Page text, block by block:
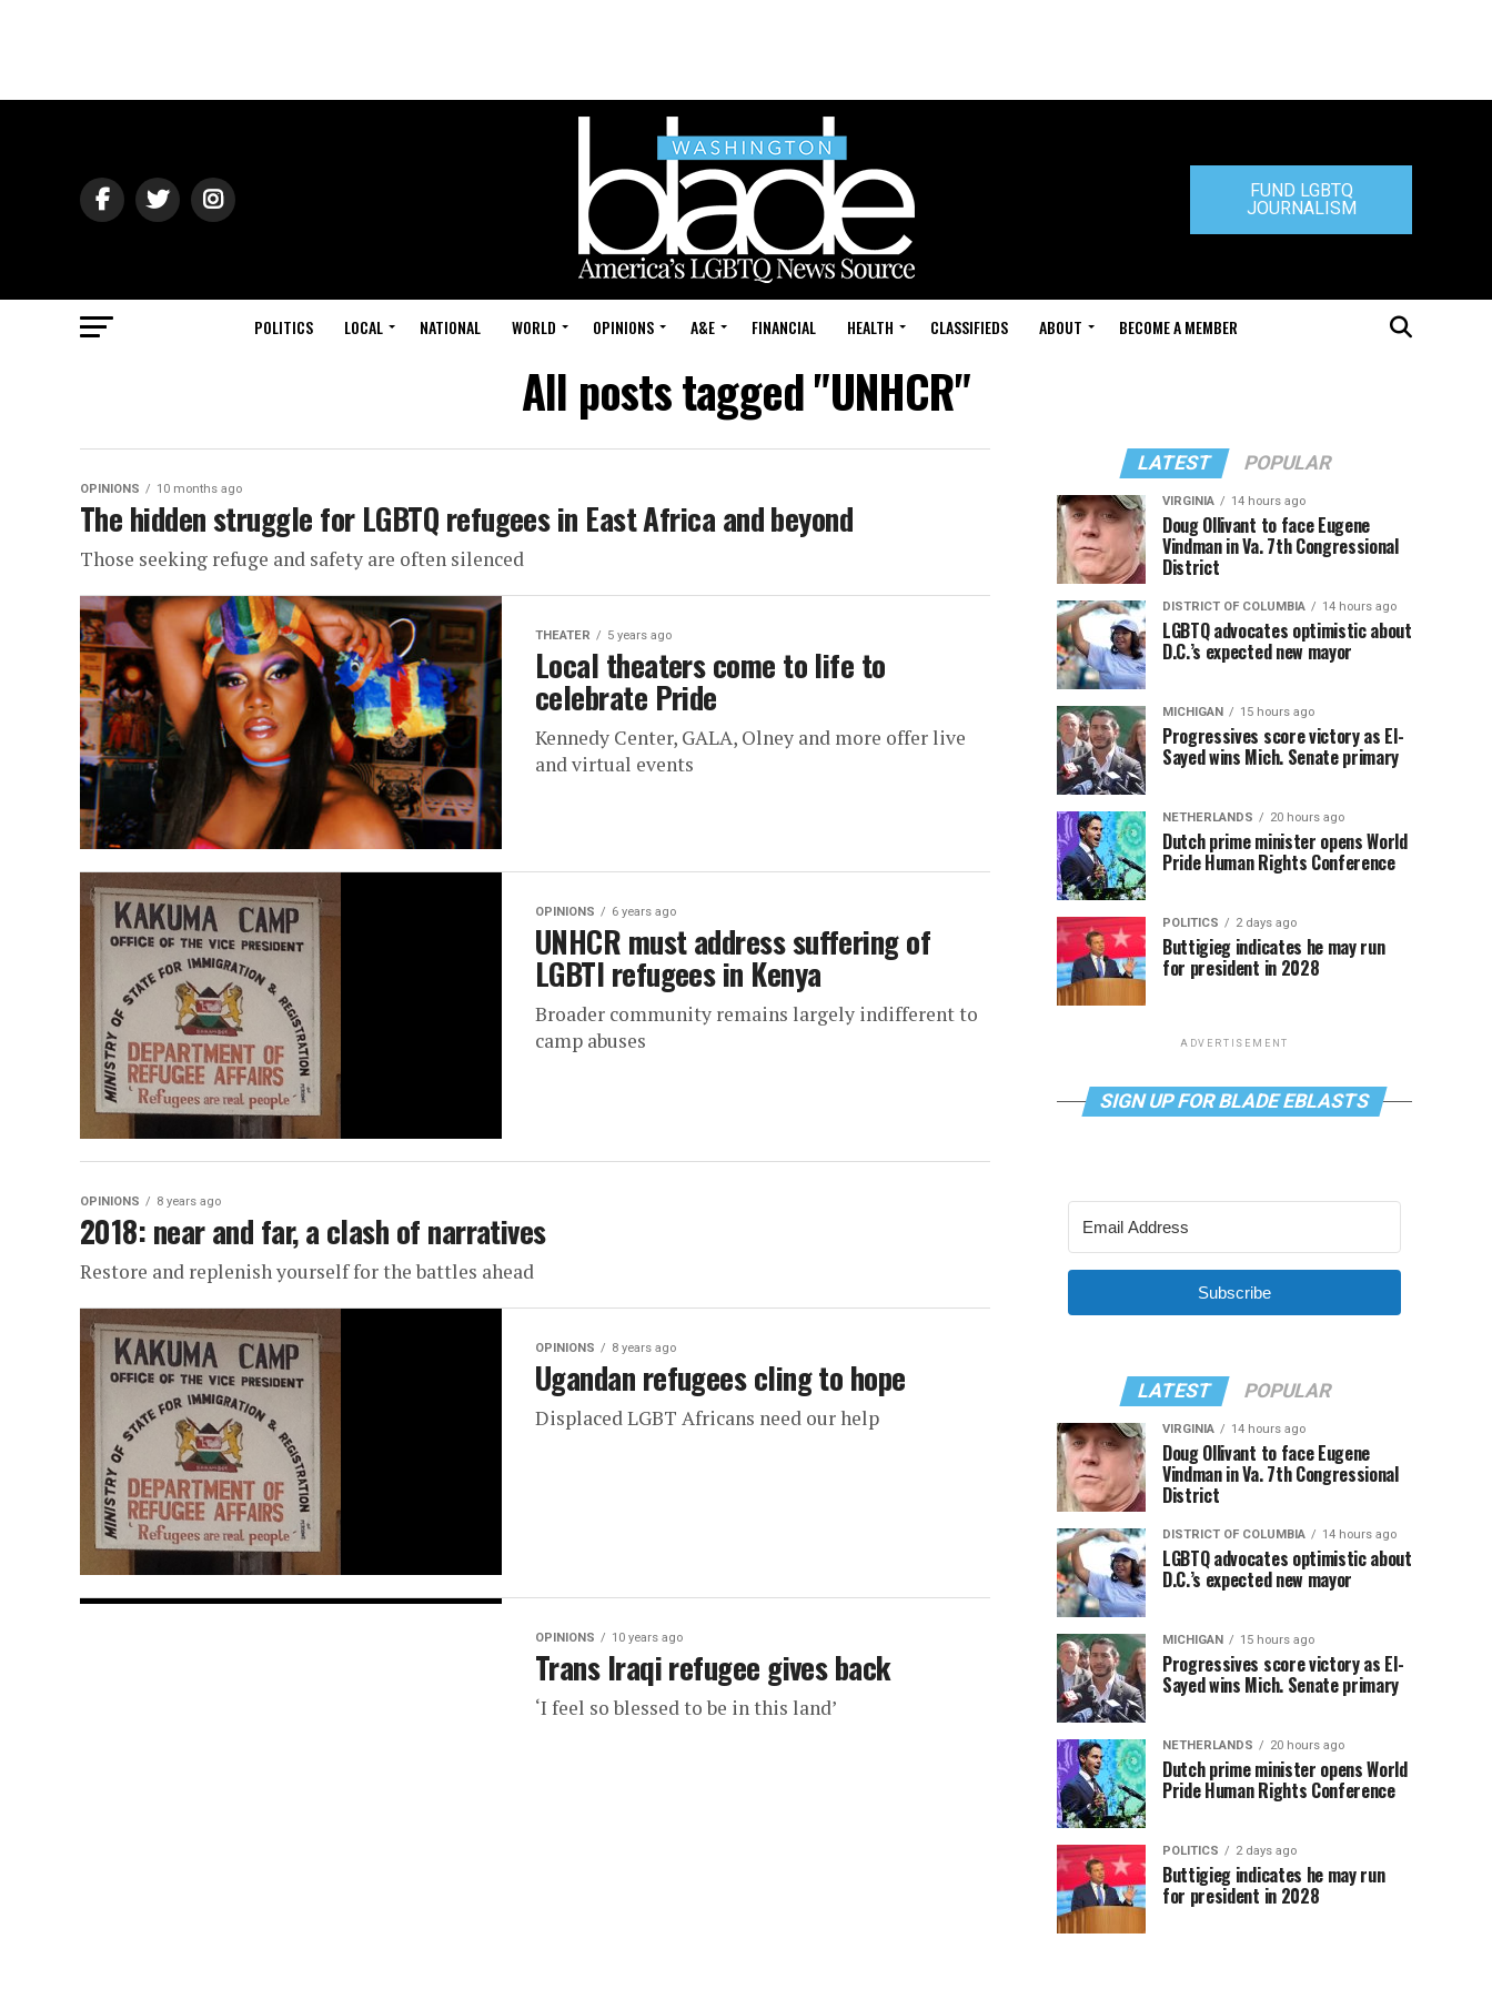
FUND LGBTQ
JOURNALISM
POLITICS LOCAL NATIONAL WORLD OPINIONS A&E FINANCIAL HEALTH CLASSIFIEDS ABOUT BECOME A MEMBER
All posts tagged "UNHCR"
OPINIONS 10 months ago
The hidden struggle for LGBTQ refugees in East Africa and beyond
Those seeking refuge and safety are often silenced
THEATER 5 years ago
Local theaters come to life to
celebrate Pride
Kennedy Center, GALA, Olney and more offer live
and virtual events
OPINIONS 6 years ago
UNHCR must address suffering of
LGBTI refugees in Kenya
Broader community remains largely indifferent to
camp abuses
OPINIONS 8 years ago
2018: near and far, a clash of narratives
Restore and replenish yourself for the battles ahead
OPINIONS 8 years ago
Ugandan refugees cling to hope
Displaced LGBT Africans need our help
OPINIONS 10 years ago
Trans Iraqi refugee gives back
‘I feel so blessed to be in this land’
LATEST POPULAR
VIRGINIA 14 hours ago
Doug Ollivant to face Eugene
Vindman in Va. 7th Congressional
District
DISTRICT OF COLUMBIA 14 hours ago
LGBTQ advocates optimistic about
D.C.’s expected new mayor
MICHIGAN 15 hours ago
Progressives score victory as El-
Sayed wins Mich. Senate primary
NETHERLANDS 20 hours ago
Dutch prime minister opens World
Pride Human Rights Conference
POLITICS 2 days ago
Buttigieg indicates he may run
for president in 2028
ADVERTISEMENT
SIGN UP FOR BLADE EBLASTS
Subscribe
LATEST POPULAR
VIRGINIA 14 hours ago
Doug Ollivant to face Eugene
Vindman in Va. 7th Congressional
District
DISTRICT OF COLUMBIA 14 hours ago
LGBTQ advocates optimistic about
D.C.’s expected new mayor
MICHIGAN 15 hours ago
Progressives score victory as El-
Sayed wins Mich. Senate primary
NETHERLANDS 20 hours ago
Dutch prime minister opens World
Pride Human Rights Conference
POLITICS 2 days ago
Buttigieg indicates he may run
for president in 2028